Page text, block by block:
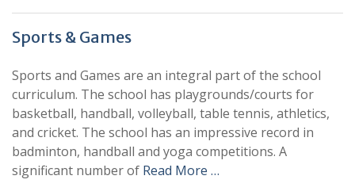
Sports & Games
Sports and Games are an integral part of the school
curriculum. The school has playgrounds/courts for
basketball, handball, volleyball, table tennis, athletics,
and cricket. The school has an impressive record in
badminton, handball and yoga competitions. A
significant number of Read More …